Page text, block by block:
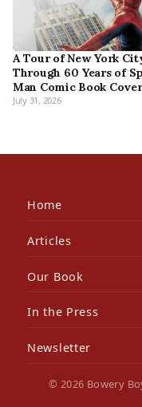
A Tour of New York
Through 60 Years of
Man Comic Book
July 31, 2026
Home
Articles
Our Book
In the Press
Newsletter
© 2026 Bowery